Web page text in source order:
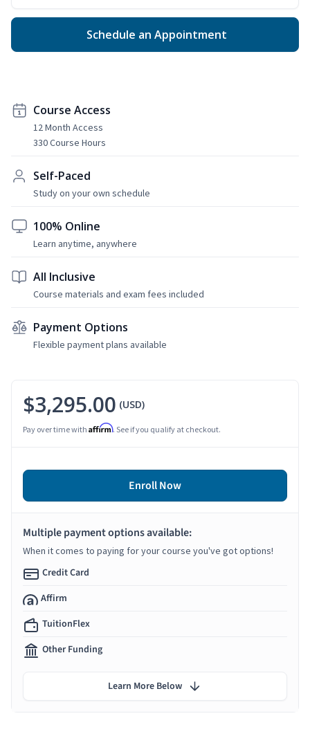
Schedule an Appointment
Course Access
12 Month Access
330 Course Hours
Self-Paced
Study on your own schedule
100% Online
Learn anytime, anywhere
All Inclusive
Course materials and exam fees included
Payment Options
Flexible payment plans available
$3,295.00 (USD)
Pay over time with Affirm. See if you qualify at checkout.
Enroll Now
Multiple payment options available:
When it comes to paying for your course you've got options!
Credit Card
Affirm
TuitionFlex
Other Funding
Learn More Below